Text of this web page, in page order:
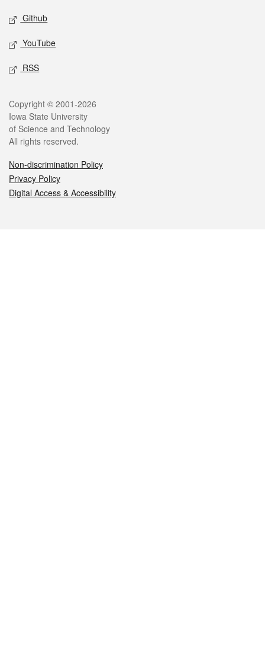
Github
YouTube
RSS
Legal
Copyright © 2001-2026
Iowa State University
of Science and Technology
All rights reserved.
Non-discrimination Policy
Privacy Policy
Digital Access & Accessibility